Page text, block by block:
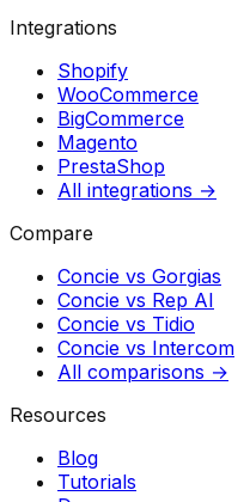
Integrations
Shopify
WooCommerce
BigCommerce
Magento
PrestaShop
All integrations →
Compare
Concie vs Gorgias
Concie vs Rep AI
Concie vs Tidio
Concie vs Intercom
All comparisons →
Resources
Blog
Tutorials